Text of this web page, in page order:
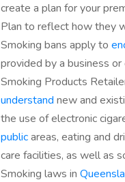
create a plan for your
Plan to reflect how they
Smoking bans apply to
provided by a business
Smoking Products
understand new and
the use of electronic
publicareas, eating and
care facilities, as well as
Smoking laws in